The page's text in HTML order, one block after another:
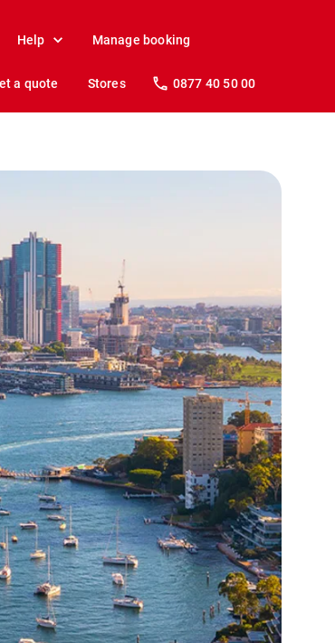
Help Manage booking
a quote Stores 0877 40 50 00